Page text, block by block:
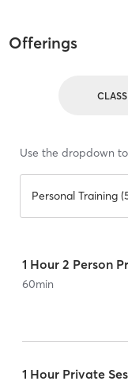
Offerings
Use the dropdown
Personal Training
1 Hour 2 Person
60min
1 Hour Private